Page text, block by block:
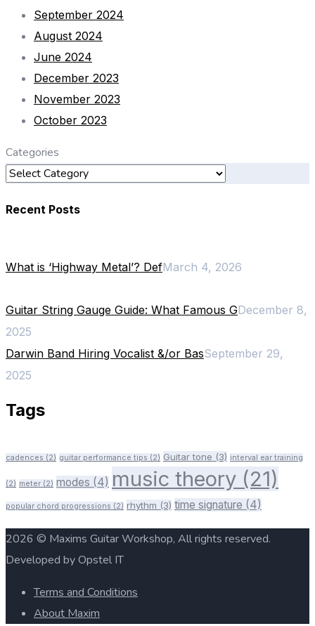
September 2024
August 2024
June 2024
December 2023
November 2023
October 2023
Categories
Recent Posts
What is ‘Highway Metal’? DefMarch 4, 2026
Guitar String Gauge Guide: What Famous GDecember 8,
2025
Darwin Band Hiring Vocalist &/or BasSeptember 29,
2025
Tags
cadences (2) guitar performance tips (2) Guitar tone (3) interval ear training
(2) meter (2) modes (4) music theory (21)
popular chord progressions (2) rhythm (3) time signature (4)
2026 © Maxims Guitar Workshop, All rights reserved.
Developed by Opstel IT
Terms and Conditions
About Maxim